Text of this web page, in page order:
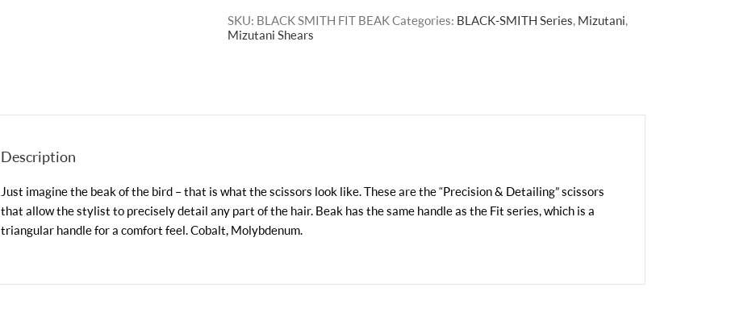
SKU: BLACK SMITH FIT BEAKCategories: BLACK-SMITH Series, Mizutani,
Mizutani Shears
Description
Just imagine the beak of the bird – that is what the scissors look like. These are the “Precision & Detailing” scissors
that allow the stylist to precisely detail any part of the hair. Beak has the same handle as the Fit series, which is a
triangular handle for a comfort feel. Cobalt, Molybdenum.